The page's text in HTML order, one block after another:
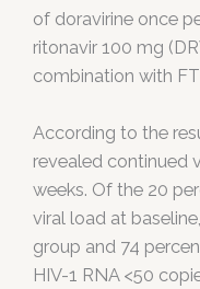
of doravirine once
ritonavir 100 mg
combination with
According to the
revealed continued
weeks. Of the 20
viral load at
group and 74
HIV-1 RNA <50